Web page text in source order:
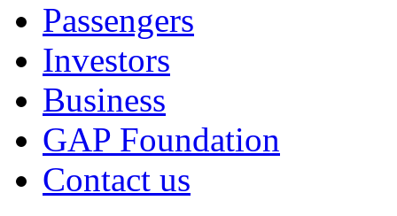
Passengers
Investors
Business
GAP Foundation
Contact us